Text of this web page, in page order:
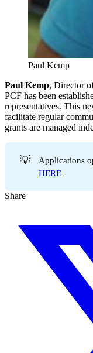
Paul Kemp
Paul Kemp, Director
PCF has been
representatives. This
facilitate regular
grants are managed
💡
Applications
HERE
Share